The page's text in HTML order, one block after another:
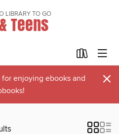
LIBRARY TO GO
Teens
enjoying ebooks and
×